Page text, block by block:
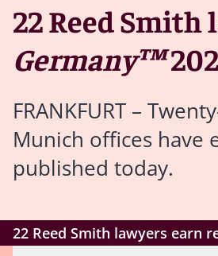
22 Reed
Germany™
FRANKFURT –
Munich offices have
published today.
22 Reed Smith lawyers earn